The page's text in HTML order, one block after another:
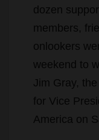
dozen
members,
onlookers
weekend to
Jim Gray,
for Vice
America on